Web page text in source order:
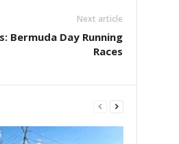
Next article
Bermuda Day Running
Races